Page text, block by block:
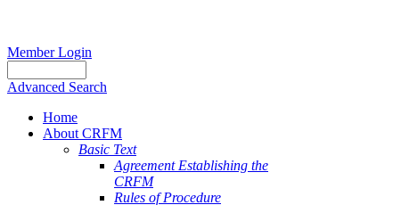
Member Login
Advanced Search
Home
About CRFM
Basic Text
Agreement Establishing the
CRFM
Rules of Procedure